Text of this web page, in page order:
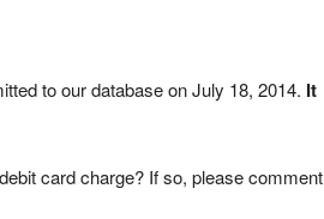
to our database on July 18, 2014. It
card charge? If so, please comment